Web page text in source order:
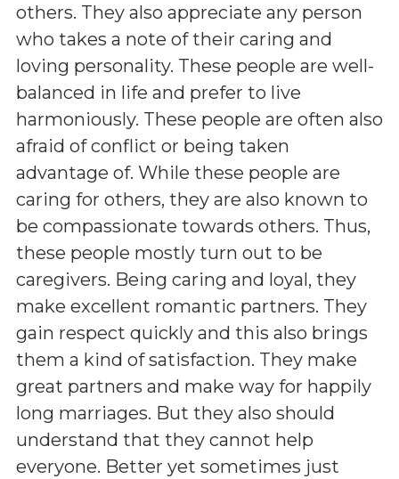
others. They also appreciate any person
who takes a note of their caring and
loving personality. These people are well-
balanced in life and prefer to live
harmoniously. These people are often also
afraid of conflict or being taken
advantage of. While these people are
caring for others, they are also known to
be compassionate towards others. Thus,
these people mostly turn out to be
caregivers. Being caring and loyal, they
make excellent romantic partners. They
gain respect quickly and this also brings
them a kind of satisfaction. They make
great partners and make way for happily
long marriages. But they also should
understand that they cannot help
everyone. Better yet sometimes just